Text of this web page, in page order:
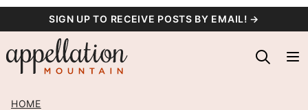
content
SIGN UP TO RECEIVE POSTS BY EMAIL! →
HOME